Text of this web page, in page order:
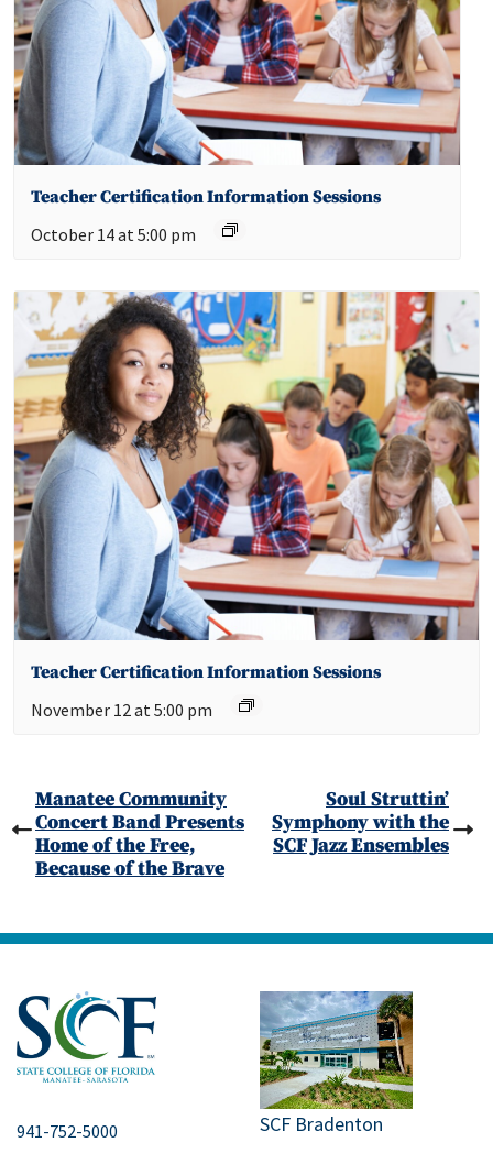
Teacher Certification Information Sessions
October 14 at 5:00 pm
Teacher Certification Information Sessions
November 12 at 5:00 pm
Manatee Community
Concert Band Presents
Home of the Free,
Because of the Brave
Soul Struttin’
Symphony with the
SCF Jazz Ensembles
941-752-5000
SCF Bradenton